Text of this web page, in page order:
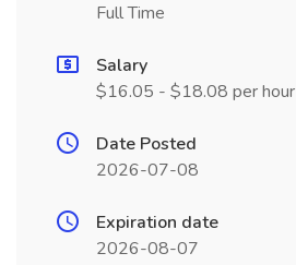
Full Time
Salary
$16.05 - $18.08 per hour
Date Posted
2026-07-08
Expiration date
2026-08-07